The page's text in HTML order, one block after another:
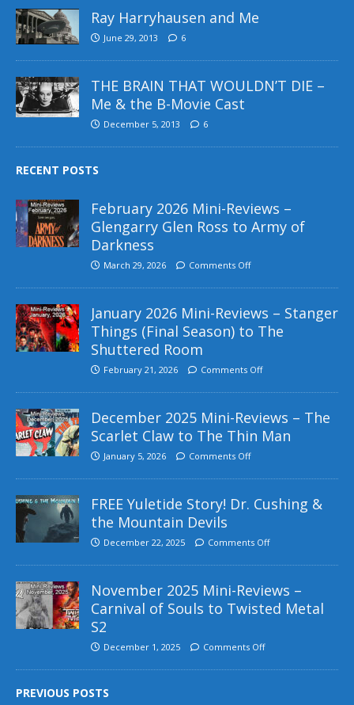
Ray Harryhausen and Me
June 29, 2013 6
THE BRAIN THAT WOULDN’T DIE –
Me & the B-Movie Cast
December 5, 2013 6
RECENT POSTS
February 2026 Mini-Reviews –
Glengarry Glen Ross to Army of
Darkness
March 29, 2026 Comments Off
January 2026 Mini-Reviews – Stanger
Things (Final Season) to The
Shuttered Room
February 21, 2026 Comments Off
December 2025 Mini-Reviews – The
Scarlet Claw to The Thin Man
January 5, 2026 Comments Off
FREE Yuletide Story! Dr. Cushing &
the Mountain Devils
December 22, 2025 Comments Off
November 2025 Mini-Reviews –
Carnival of Souls to Twisted Metal
S2
December 1, 2025 Comments Off
PREVIOUS POSTS